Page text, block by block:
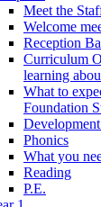
Meet the
Welcome
Reception
Curriculum
learning
What to
Foundation
Phonics
What you
Reading
P.E.